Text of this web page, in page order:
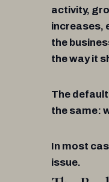
activity,
increases,
the
the way it
The
the same:
In most
issue.